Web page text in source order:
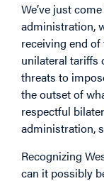
We’ve just
administration,
receiving end
unilateral tariffs
threats to
the outset of
respectful
administration,
Recognizing
can it possibly